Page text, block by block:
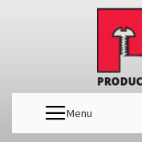
Menu